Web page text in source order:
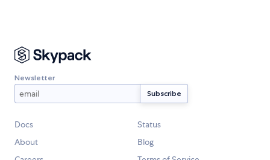
Newsletter
Docs
Status
About
Blog